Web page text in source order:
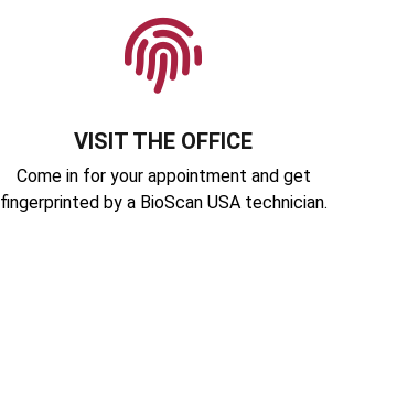
VISIT THE OFFICE
Come in for your appointment and get
fingerprinted by a BioScan USA technician.